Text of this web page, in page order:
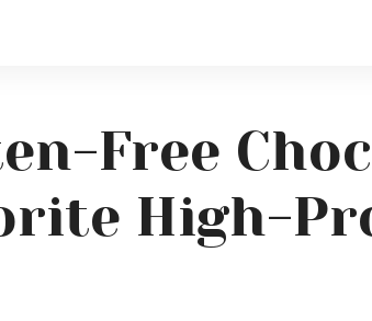
Free
High-